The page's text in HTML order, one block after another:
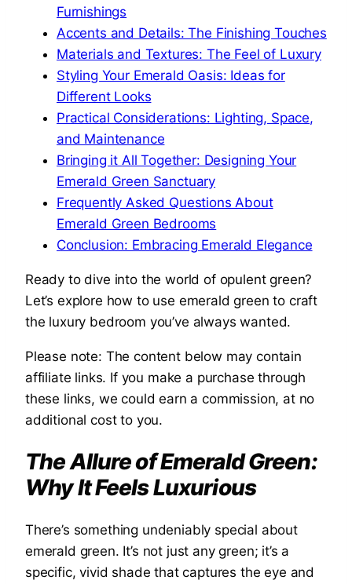
Furnishings
Accents and Details: The Finishing Touches
Materials and Textures: The Feel of Luxury
Styling Your Emerald Oasis: Ideas for
Different Looks
Practical Considerations: Lighting, Space,
and Maintenance
Bringing it All Together: Designing Your
Emerald Green Sanctuary
Frequently Asked Questions About
Emerald Green Bedrooms
Conclusion: Embracing Emerald Elegance
Ready to dive into the world of opulent green?
Let’s explore how to use emerald green to craft
the luxury bedroom you’ve always wanted.
Please note: The content below may contain
affiliate links. If you make a purchase through
these links, we could earn a commission, at no
additional cost to you.
The Allure of Emerald Green:
Why It Feels Luxurious
There’s something undeniably special about
emerald green. It’s not just any green; it’s a
specific, vivid shade that captures the eye and